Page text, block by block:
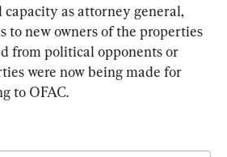
as attorney general,
to new owners of the properties
from political opponents or
were now being made for
to OFAC.